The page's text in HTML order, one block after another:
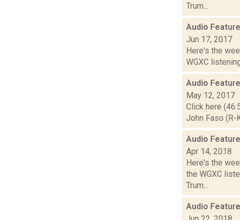
Trum...
Audio
Jun 17, 2017
Here's the
WGXC
Audio
May 12, 2017
Click here
John Faso (R-
Audio
Apr 14, 2018
Here's the
the WGXC
Trum...
Audio